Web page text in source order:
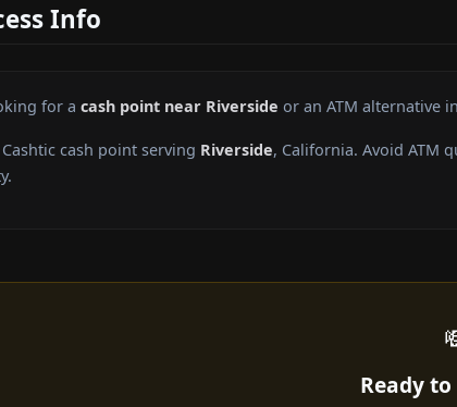
Info
for a cash point near Riverside or an ATM alternative in
cash point serving Riverside, California. Avoid ATM
Ready